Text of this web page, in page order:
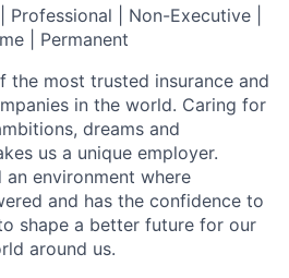
| Non-Executive |
| Permanent
the most trusted insurance and
in the world. Caring for
dreams and
us a unique employer.
environment where
and has the confidence to
shape a better future for our
around us.